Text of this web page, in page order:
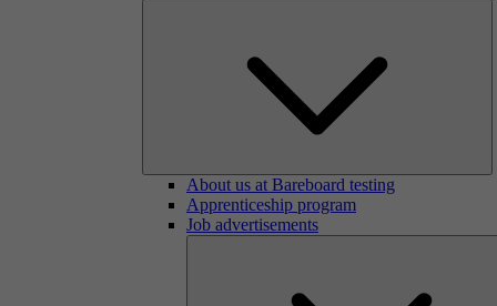
About us at Bareboard testing
Apprenticeship program
Job advertisements